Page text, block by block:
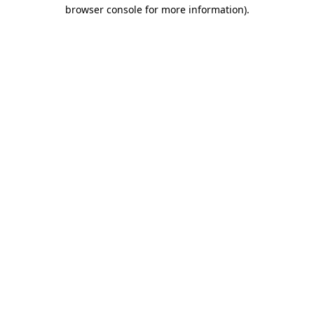
browser console for more information).